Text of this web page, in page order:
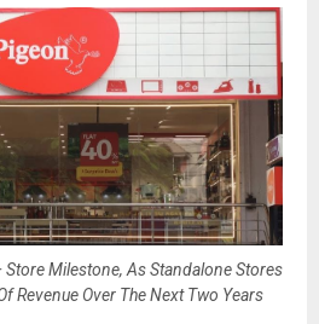
Milestone, As Standalone Stores
Revenue Over The Next Two Years